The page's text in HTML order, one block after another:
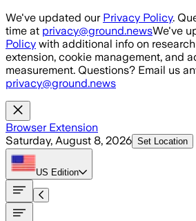
Skip to main content
We've updated our Privacy Policy.
time at privacy@ground.newsWe've
Policy with additional info on
extension, cookie management, and
measurement. Questions? Email us
privacy@ground.news
Browser Extension
Saturday, August 8, 2026 Set Location
US Edition